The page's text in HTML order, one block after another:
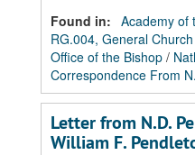
Found in: Academy of
RG.004, General
Office of the Bishop /
Correspondence From
Letter from N.D.
William F.